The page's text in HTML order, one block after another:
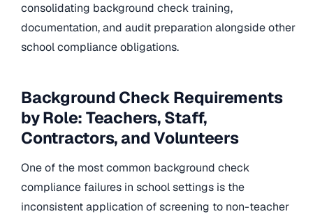
consolidating background check training,
documentation, and audit preparation alongside other
school compliance obligations.
Background Check Requirements
by Role: Teachers, Staff,
Contractors, and Volunteers
One of the most common background check
compliance failures in school settings is the
inconsistent application of screening to non-teacher